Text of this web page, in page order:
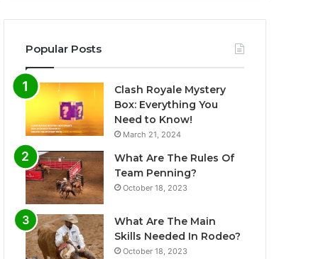
Popular Posts
Clash Royale Mystery
Box: Everything You
Need to Know!
March 21, 2024
What Are The Rules Of
Team Penning?
October 18, 2023
What Are The Main
Skills Needed In Rodeo?
October 18, 2023